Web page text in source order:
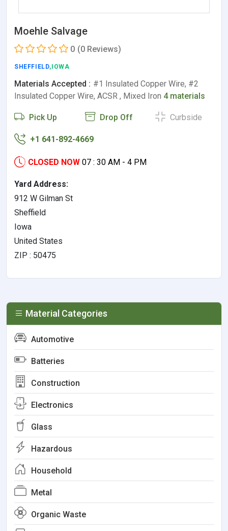
Moehle Salvage
0 (0 Reviews)
SHEFFIELD,IOWA
Materials Accepted : #1 Insulated Copper Wire, #2
Insulated Copper Wire, ACSR , Mixed Iron 4 materials
Pick Up Drop Off Curbside
+1 641-892-4669
CLOSED NOW 07 : 30 AM - 4 PM
Yard Address:
912 W Gilman St
Sheffield
Iowa
United States
ZIP : 50475
Material Categories
Automotive
Batteries
Construction
Electronics
Glass
Hazardous
Household
Metal
Organic Waste